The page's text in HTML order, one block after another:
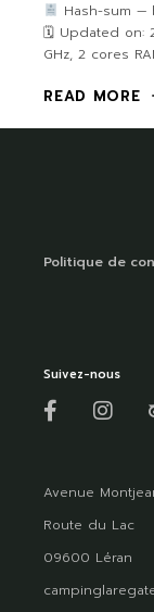
Hash-sum —
🗓 Updated on:
GHz, 2 cores
READ MORE
Politique de
Suivez-nous
Avenue
Route du Lac
09600 Léran